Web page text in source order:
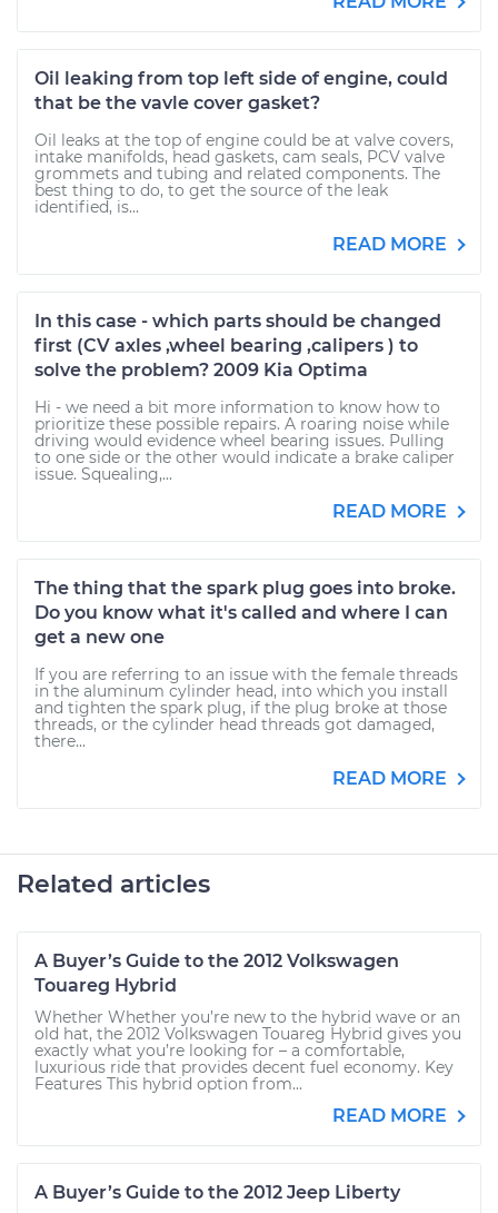
Oil leaking from top left side of engine, could
that be the vavle cover gasket?
Oil leaks at the top of engine could be at valve covers,
intake manifolds, head gaskets, cam seals, PCV valve
grommets and tubing and related components. The
best thing to do, to get the source of the leak
identified, is...
READ MORE
In this case - which parts should be changed
first (CV axles ,wheel bearing ,calipers ) to
solve the problem? 2009 Kia Optima
Hi - we need a bit more information to know how to
prioritize these possible repairs. A roaring noise while
driving would evidence wheel bearing issues. Pulling
to one side or the other would indicate a brake caliper
issue. Squealing,...
READ MORE
The thing that the spark plug goes into broke.
Do you know what it's called and where I can
get a new one
If you are referring to an issue with the female threads
in the aluminum cylinder head, into which you install
and tighten the spark plug, if the plug broke at those
threads, or the cylinder head threads got damaged,
there...
READ MORE
Related articles
A Buyer’s Guide to the 2012 Volkswagen
Touareg Hybrid
Whether Whether you’re new to the hybrid wave or an
old hat, the 2012 Volkswagen Touareg Hybrid gives you
exactly what you’re looking for – a comfortable,
luxurious ride that provides decent fuel economy. Key
Features This hybrid option from...
READ MORE
A Buyer’s Guide to the 2012 Jeep Liberty